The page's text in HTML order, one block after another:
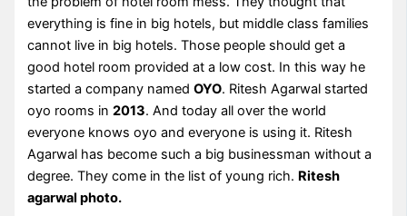
everything is fine in big hotels, but middle class families
cannot live in big hotels. Those people should get a
good hotel room provided at a low cost. In this way he
started a company namedOYO. Ritesh Agarwal started
oyo rooms in2013. And today all over the world
everyone knows oyo and everyone is using it. Ritesh
Agarwal has become such a big businessman without a
degree. They come in the list of young rich. Ritesh
agarwal photo.